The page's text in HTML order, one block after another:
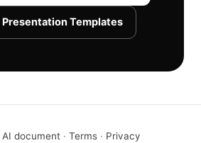
Presentation Templates
AI document · Terms · Privacy